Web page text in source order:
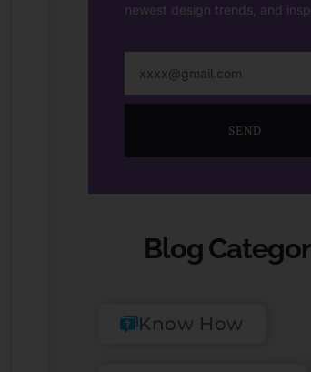
newest design trends, and
SEND
Blog
Know How